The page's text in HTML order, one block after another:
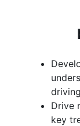
Drive
key